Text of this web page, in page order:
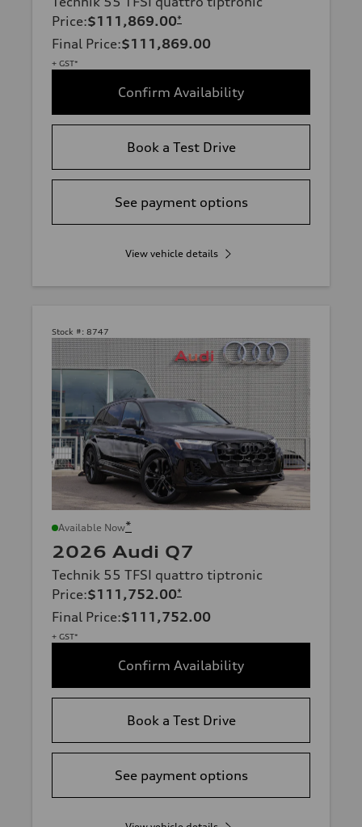
Price:$111,869.00*
Final Price:$111,869.00
+ GST*
Confirm Availability
Book a Test Drive
See payment options
View vehicle details
Stock #: 8747
Available Now*
2026 Audi Q7
Technik 55 TFSI quattro tiptronic
Price:$111,752.00*
Final Price:$111,752.00
+ GST*
Confirm Availability
Book a Test Drive
See payment options